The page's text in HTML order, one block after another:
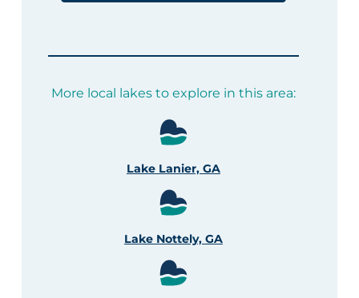
More local lakes to explore in this area:
Lake Lanier, GA
Lake Nottely, GA